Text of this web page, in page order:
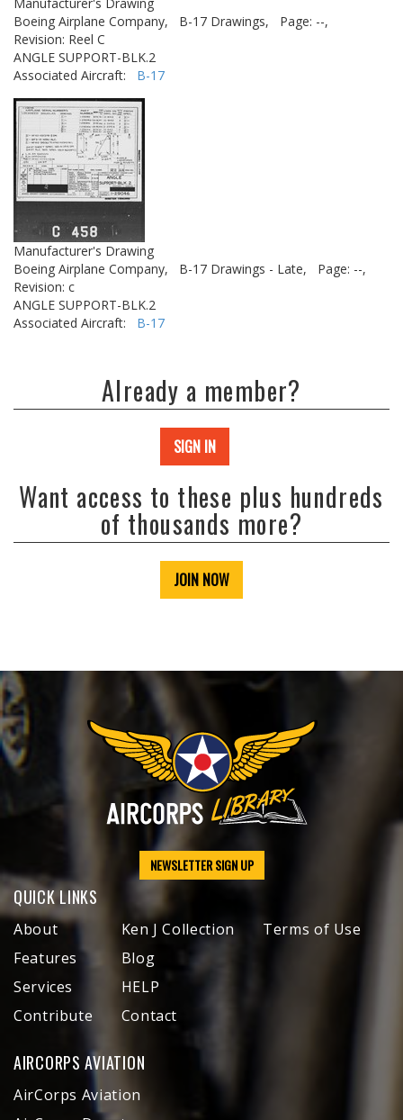
Boeing Airplane Company,
B-17 Drawings,
Page: --,
Revision: Reel C
ANGLE SUPPORT-BLK.2
Associated Aircraft: B-17
Manufacturer's Drawing
Boeing Airplane Company,
B-17 Drawings - Late,
Page: --,
Revision: c
ANGLE SUPPORT-BLK.2
Associated Aircraft: B-17
Already a member?
SIGN IN
Want access to these plus hundreds
of thousands more?
JOIN NOW
NEWSLETTER SIGN UP
QUICK LINKS
About
Features
Services
Contribute
Ken J Collection
Blog
HELP
Contact
Terms of Use
AIRCORPS AVIATION
AirCorps Aviation